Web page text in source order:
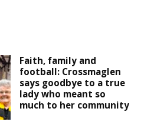
Faith, family and
football: Crossmaglen
says goodbye to a true
lady who meant so
much to her community